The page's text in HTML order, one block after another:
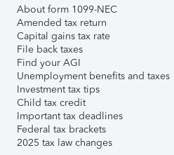
About form 1099-NEC
Amended tax return
Capital gains tax rate
File back taxes
Find your AGI
Unemployment benefits and taxes
Investment tax tips
Child tax credit
Important tax deadlines
Federal tax brackets
2025 tax law changes